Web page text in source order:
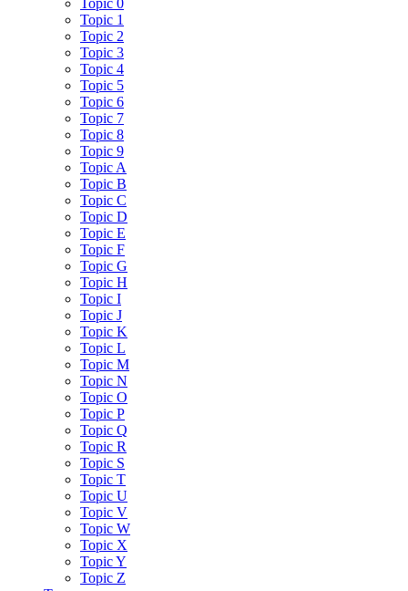
Topic 0
Topic 1
Topic 2
Topic 3
Topic 4
Topic 5
Topic 6
Topic 7
Topic 8
Topic 9
Topic A
Topic B
Topic C
Topic D
Topic E
Topic F
Topic G
Topic H
Topic I
Topic J
Topic K
Topic L
Topic M
Topic N
Topic O
Topic P
Topic Q
Topic R
Topic S
Topic T
Topic U
Topic V
Topic W
Topic X
Topic Y
Topic Z